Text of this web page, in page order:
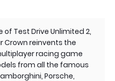
Test Drive Unlimited 2,
Crown reinvents the
racing game
from all the famous
Porsche,